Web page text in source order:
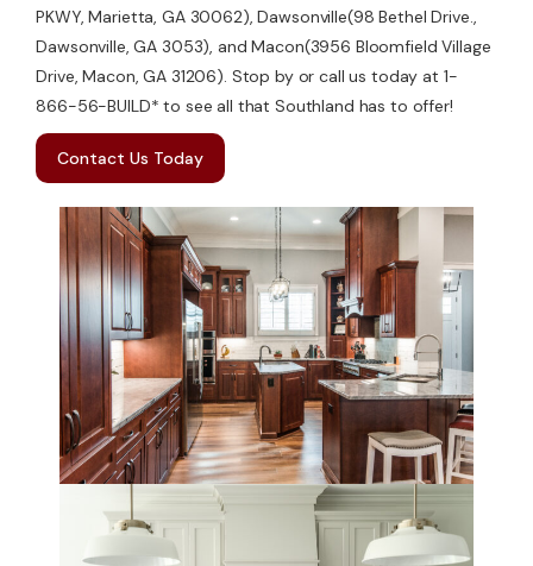
PKWY, Marietta, GA 30062), Dawsonville(98 Bethel Drive.,
Dawsonville, GA 3053), and Macon(3956 Bloomfield Village
Drive, Macon, GA 31206). Stop by or call us today at 1-
866-56-BUILD* to see all that Southland has to offer!
Contact Us Today